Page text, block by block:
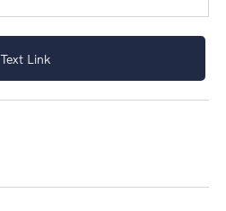
Text Link